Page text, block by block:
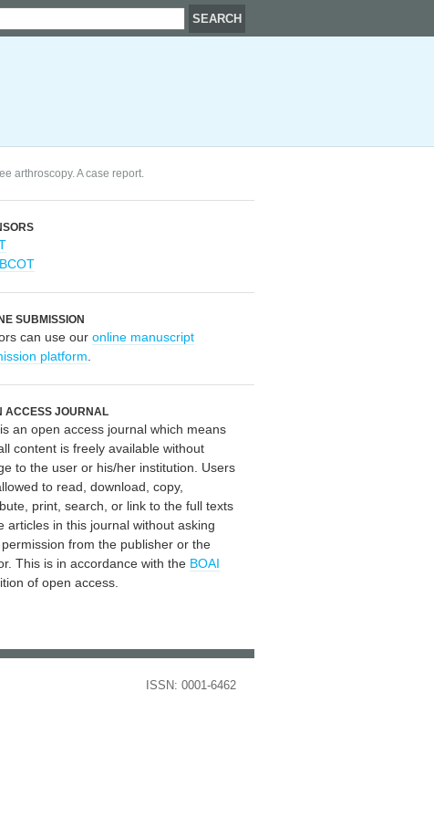
arthroscopy. A case report.
SUBMISSION
can use our online manuscript
platform
ACCESS JOURNAL
an open access journal which means
content is freely available without
to the user or his/her institution. Users
to read, download, copy,
print, search, or link to the full texts
articles in this journal without asking
from the publisher or the
This is in accordance with the BOAI
of open access.
ISSN: 0001-6462